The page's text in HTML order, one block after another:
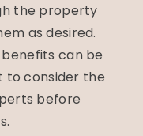
the property
as desired.
can be
to consider the
before